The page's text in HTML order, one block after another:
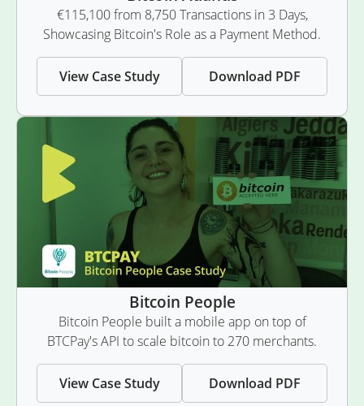
€115,100 from 8,750 Transactions in 3 Days,
Showcasing Bitcoin's Role as a Payment Method.
View Case Study Download PDF
Bitcoin People
Bitcoin People built a mobile app on top of
BTCPay's API to scale bitcoin to 270 merchants.
View Case Study Download PDF